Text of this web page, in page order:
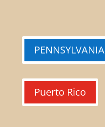
PENNSYLVANIA
Puerto Rico